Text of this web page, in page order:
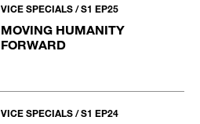
VICE SPECIALS / S1 EP25
MOVING HUMANITY
FORWARD
VICE SPECIALS / S1 EP24